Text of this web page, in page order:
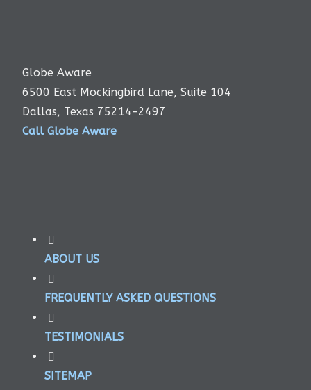
Globe Aware
6500 East Mockingbird Lane, Suite 104
Dallas, Texas 75214-2497
Call Globe Aware
ABOUT US
FREQUENTLY ASKED QUESTIONS
TESTIMONIALS
SITEMAP